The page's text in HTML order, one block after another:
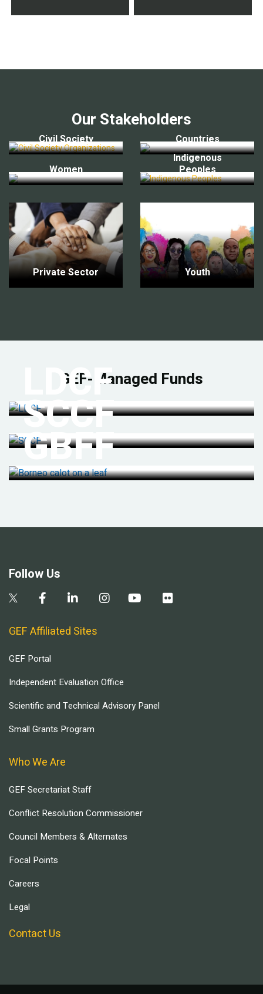
Our Stakeholders
Civil Society Countries
Women
Indigenous
Peoples
Private Sector Youth
GEF-Managed Funds
LDCF
SCCF
GBFF
Follow Us
GEF Affiliated Sites
GEF Portal
Independent Evaluation Office
Scientific and Technical Advisory Panel
Small Grants Program
Who We Are
GEF Secretariat Staff
Conflict Resolution Commissioner
Council Members & Alternates
Focal Points
Careers
Legal
Contact Us